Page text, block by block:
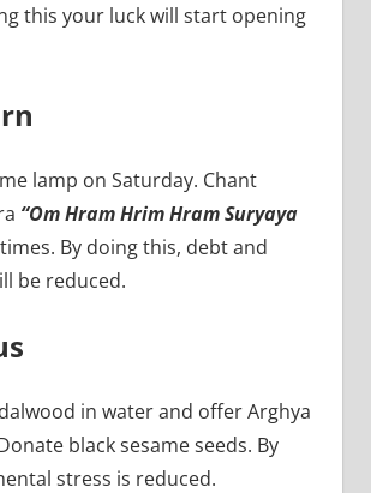
this your luck will start opening
lamp on Saturday. Chant
“Om Hram Hrim Hram Suryaya
By doing this, debt and
be reduced.
in water and offer Arghya
black sesame seeds. By
stress is reduced.